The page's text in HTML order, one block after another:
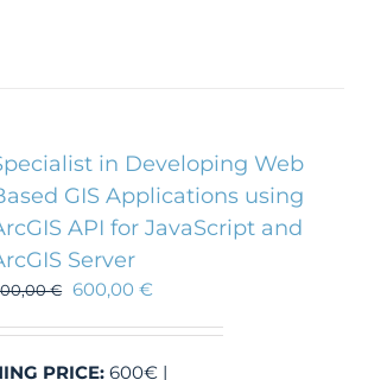
in Developing Web
GIS Applications using
API for JavaScript and
Server
€ 600,00€
PRICE: 600€ |